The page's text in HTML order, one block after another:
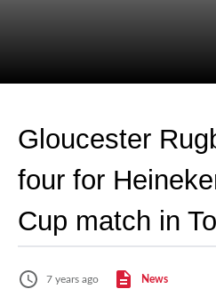
Gloucester
four for
Cup match in
7 years ago News